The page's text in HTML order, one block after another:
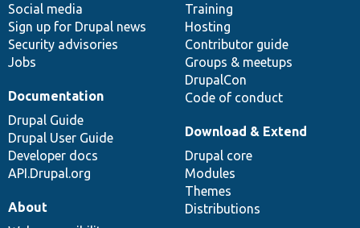
Social media
Sign up for Drupal news
Security advisories
Jobs
Training
Hosting
Contributor guide
Groups & meetups
DrupalCon
Code of conduct
Documentation
Drupal Guide
Drupal User Guide
Developer docs
API.Drupal.org
base
Download & Extend
Drupal core
Modules
Themes
Distributions
community
About